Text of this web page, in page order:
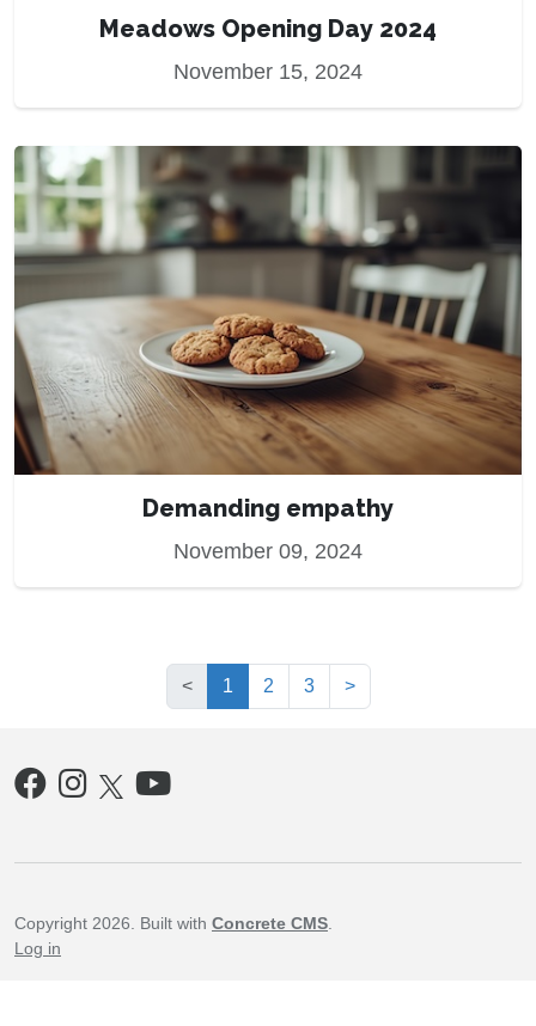
Meadows Opening Day 2024
November 15, 2024
Demanding empathy
November 09, 2024
< 1(current)
2 3 >
Copyright 2026. Built with Concrete CMS.
Log in